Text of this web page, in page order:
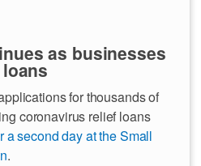
as businesses
for thousands of
coronavirus relief loans
a second day at the Small
.